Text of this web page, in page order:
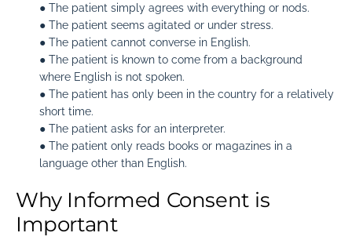
● The patient simply agrees with everything or nods.
● The patient seems agitated or under stress.
● The patient cannot converse in English.
● The patient is known to come from a background
where English is not spoken.
● The patient has only been in the country for a relatively
short time.
● The patient asks for an interpreter.
● The patient only reads books or magazines in a
language other than English.
Why Informed Consent is
Important